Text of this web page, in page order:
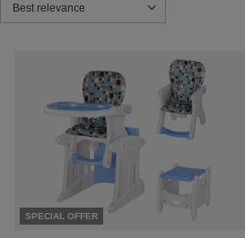
Change sorting
Best relevance
SPECIAL OFFER